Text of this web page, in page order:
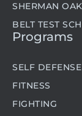
SHERMAN
BELT TEST
Programs
SELF DEFENSE
FITNESS
FIGHTING